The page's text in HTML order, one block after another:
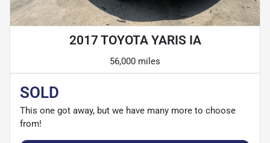
2017 TOYOTA YARIS IA
56,000 miles
SOLD
This one got away, but we have many more to choose
from!